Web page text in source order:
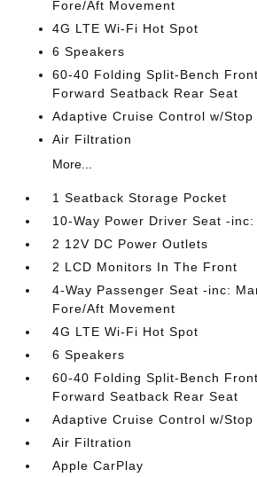
Fore/Aft Movement
4G LTE Wi-Fi Hot Spot
6 Speakers
60-40 Folding Split-Bench
Forward Seatback Rear Seat
Adaptive Cruise Control w/Stop
Air Filtration
More...
1 Seatback Storage Pocket
10-Way Power Driver Seat -
2 12V DC Power Outlets
2 LCD Monitors In The Front
4-Way Passenger Seat -inc:
Fore/Aft Movement
4G LTE Wi-Fi Hot Spot
6 Speakers
60-40 Folding Split-Bench
Forward Seatback Rear Seat
Adaptive Cruise Control w/Stop
Air Filtration
Apple CarPlay